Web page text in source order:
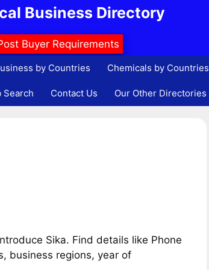
Business Directory
Buyer Requirements
by Countries Chemicals by Countries
Search Contact Us Our Other Directories
Sika. Find details like Phone
business regions, year of